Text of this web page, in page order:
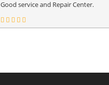
Good service and Repair Center.